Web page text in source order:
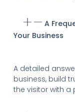
A
Your Business
A detailed
business, build
the visitor with